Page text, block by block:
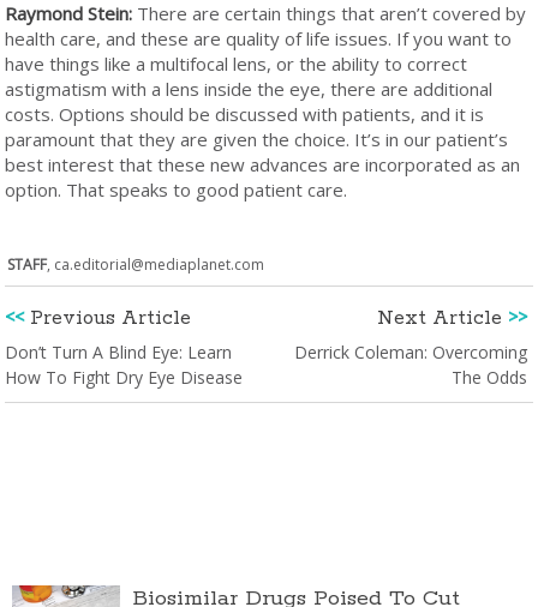
Raymond Stein: There are certain things that aren’t covered by
health care, and these are quality of life issues. If you want to
have things like a multifocal lens, or the ability to correct
astigmatism with a lens inside the eye, there are additional
costs. Options should be discussed with patients, and it is
paramount that they are given the choice. It’s in our patient’s
best interest that these new advances are incorporated as an
option. That speaks to good patient care.
STAFF, ca.editorial@mediaplanet.com
<<Previous Article
Don’t Turn A Blind Eye: Learn
How To Fight Dry Eye Disease
Next Article >>
Derrick Coleman: Overcoming
The Odds
Biosimilar Drugs Poised To Cut